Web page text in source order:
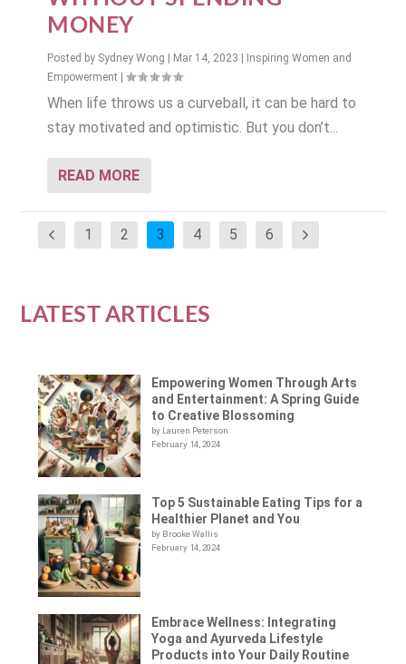
MONEY
Posted by Sydney Wong Mar 14, 2023
Inspiring Women and
Empowerment
|
When life throws us a curveball, it can be hard to
stay motivated and optimistic. But you don’t...
READ MORE
1 2 3 4 5 6
LATEST ARTICLES
Empowering Women Through Arts
and Entertainment: A Spring Guide
to Creative Blossoming
by Lauren Peterson
February 14, 2024
Top 5 Sustainable Eating Tips for a
Healthier Planet and You
by Brooke Wallis
February 14, 2024
Embrace Wellness: Integrating
Yoga and Ayurveda Lifestyle
Products into Your Daily Routine